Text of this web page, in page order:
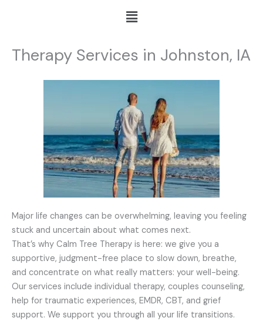
Menu
Therapy Services in Johnston, IA
Major life changes can be overwhelming, leaving you feeling
stuck and uncertain about what comes next.
That’s why Calm Tree Therapy is here: we give you a
supportive, judgment-free place to slow down, breathe,
and concentrate on what really matters: your well-being.
Our services include individual therapy, couples counseling,
help for traumatic experiences, EMDR, CBT, and grief
support. We support you through all your life transitions.